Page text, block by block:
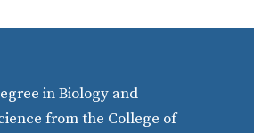
in Biology and
from the College of